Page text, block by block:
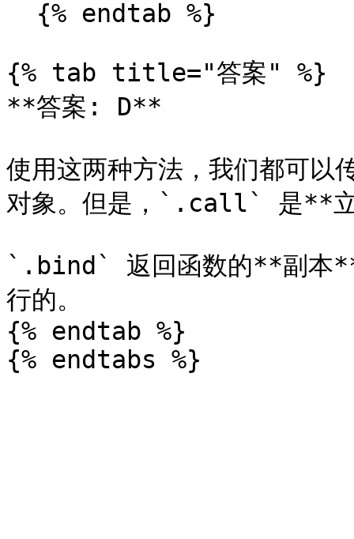
{% tab title="答案" %}
**答案: D**
使用这两种方法，我们都可
对象。但是，`.call` 是**
`.bind` 返回函数的**副本**
行的。
{% endtab %}